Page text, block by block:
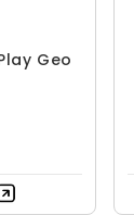
Geo